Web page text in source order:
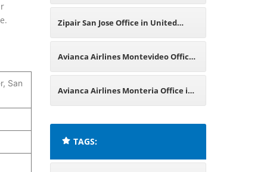
San
Peru
Zipair San Jose Office in United
States
Avianca Airlines Montevideo Office
in Uruguay
Avianca Airlines Monteria Office in
TAGS: